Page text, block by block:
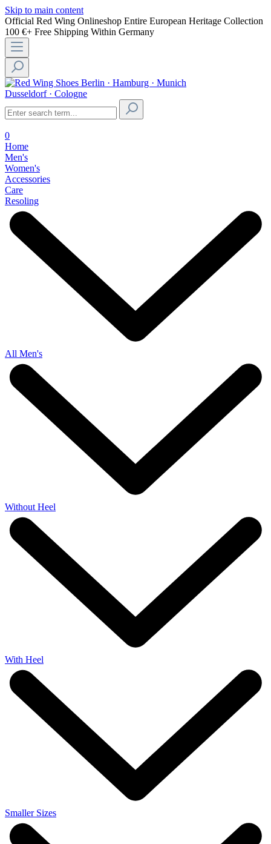
Skip to main content
Official Red Wing Onlineshop Entire European Heritage Collection
100 €+ Free Shipping Within Germany
Berlin · Hamburg · Munich
Dusseldorf · Cologne
0
Home
Men's
Women's
Accessories
Care
Resoling
All Men's
Without Heel
With Heel
Smaller Sizes